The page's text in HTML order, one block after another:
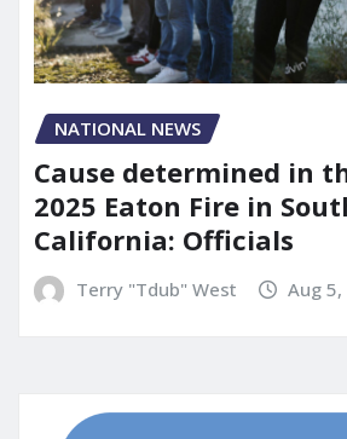
NATIONAL NEWS
Cause determined in
2025 Eaton Fire in
California: Officials
Terry "Tdub" West Aug